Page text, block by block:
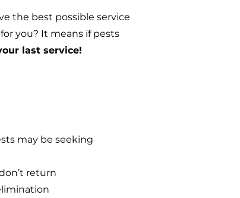
the best possible service
you? It means if pests
last service!
may be seeking
return